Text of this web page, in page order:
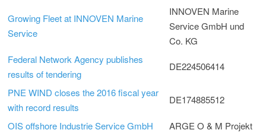
Growing Fleet at INNOVEN Marine
Service
INNOVEN Marine
Service GmbH und
Co. KG
Federal Network Agency publishes
results of tendering
DE224506414
PNE WIND closes the 2016 fiscal year
with record results
DE174885512
OIS offshore Industrie Service GmbH
ARGE O & M Projekt